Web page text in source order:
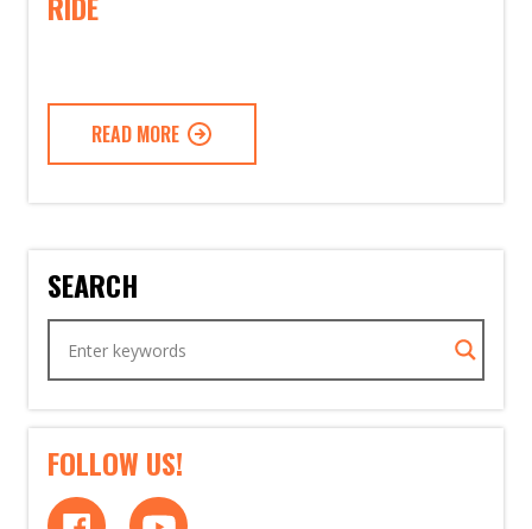
READ MORE
SEARCH
FOLLOW US!